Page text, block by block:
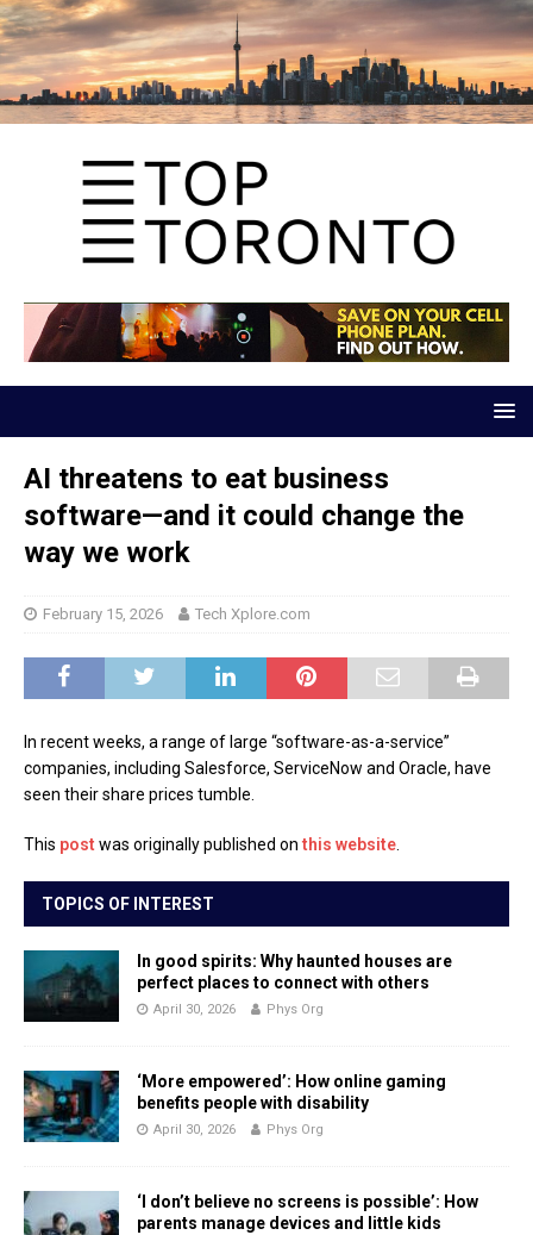
AI threatens to eat business
software—and it could change the
way we work
February 15, 2026 Tech Xplore.com
In recent weeks, a range of large “software-as-a-service”
companies, including Salesforce, ServiceNow and Oracle, have
seen their share prices tumble.
This post was originally published on this website
TOPICS OF INTEREST
In good spirits: Why haunted houses are
perfect places to connect with others
April 30, 2026 Phys Org
‘More empowered’: How online gaming
benefits people with disability
April 30, 2026 Phys Org
‘I don’t believe no screens is possible’: How
parents manage devices and little kids